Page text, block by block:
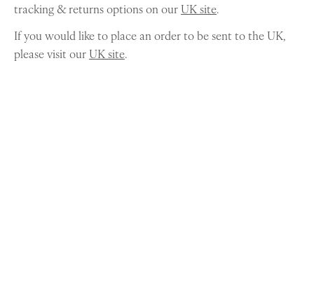
tracking & returns options on ourUK site.
If you would like to place an order to be sent to the UK,
please visit ourUK site.